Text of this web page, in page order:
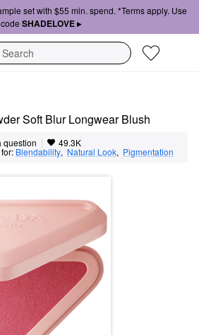
set with $55 min. spend. *Terms apply. Use
code SHADELOVE ▸
Soft Blur Longwear Blush
question | 49.3K
Blendability, Natural Look, Pigmentation